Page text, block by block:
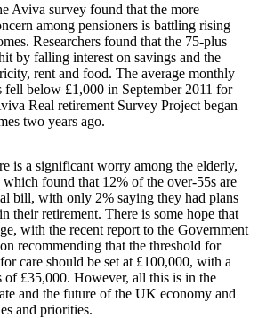
Aviva survey found that the more
among pensioners is battling rising
Researchers found that the 75-plus
by falling interest on savings and the
rent and food. The average monthly
fell below £1,000 in September 2011 for
Real retirement Survey Project began
two years ago.
is a significant worry among the elderly,
found that 12% of the over-55s are
bill, with only 2% saying they had plans
their retirement. There is some hope that
with the recent report to the Government
recommending that the threshold for
care should be set at £100,000, with a
of £35,000. However, all this is in the
and the future of the UK economy and
and priorities.